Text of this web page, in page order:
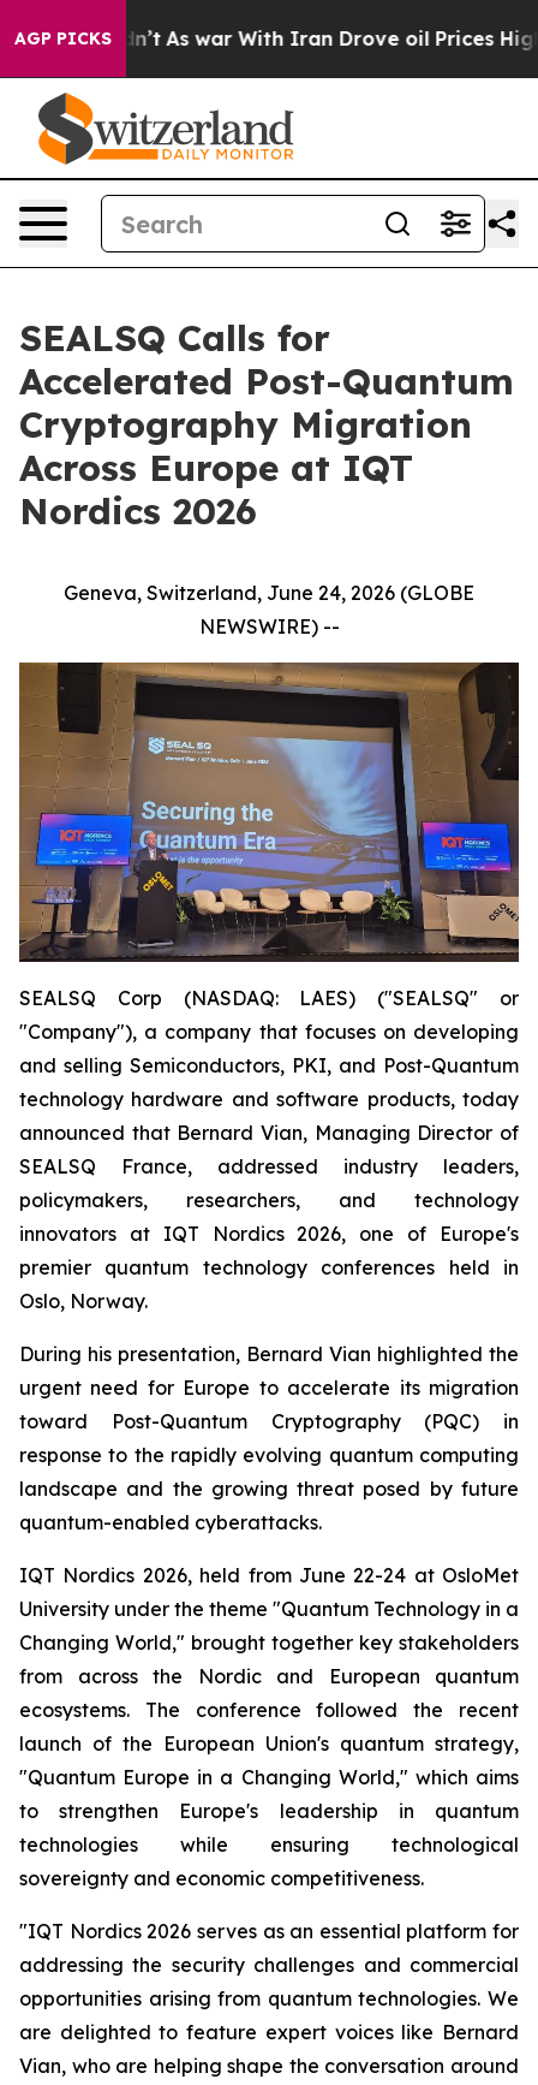
AGP PICKSAs war With Iran Drove oil Prices Higher,
SEALSQ Calls for
Accelerated Post-Quantum
Cryptography Migration
Across Europe at IQT
Nordics 2026
Geneva, Switzerland, June 24, 2026 (GLOBE
NEWSWIRE) --
SEALSQ Corp (NASDAQ: LAES) ("SEALSQ" or
"Company"), a company that focuses on developing
and selling Semiconductors, PKI, and Post-Quantum
technology hardware and software products, today
announced that Bernard Vian, Managing Director of
SEALSQ France, addressed industry leaders,
policymakers, researchers, and technology
innovators at IQT Nordics 2026, one of Europe's
premier quantum technology conferences held in
Oslo, Norway.
During his presentation, Bernard Vian highlighted the
urgent need for Europe to accelerate its migration
toward Post-Quantum Cryptography (PQC) in
response to the rapidly evolving quantum computing
landscape and the growing threat posed by future
quantum-enabled cyberattacks.
IQT Nordics 2026, held from June 22-24 at OsloMet
University under the theme "Quantum Technology in a
Changing World," brought together key stakeholders
from across the Nordic and European quantum
ecosystems. The conference followed the recent
launch of the European Union's quantum strategy,
"Quantum Europe in a Changing World," which aims
to strengthen Europe's leadership in quantum
technologies while ensuring technological
sovereignty and economic competitiveness.
"IQT Nordics 2026 serves as an essential platform for
addressing the security challenges and commercial
opportunities arising from quantum technologies. We
are delighted to feature expert voices like Bernard
Vian, who are helping shape the conversation around